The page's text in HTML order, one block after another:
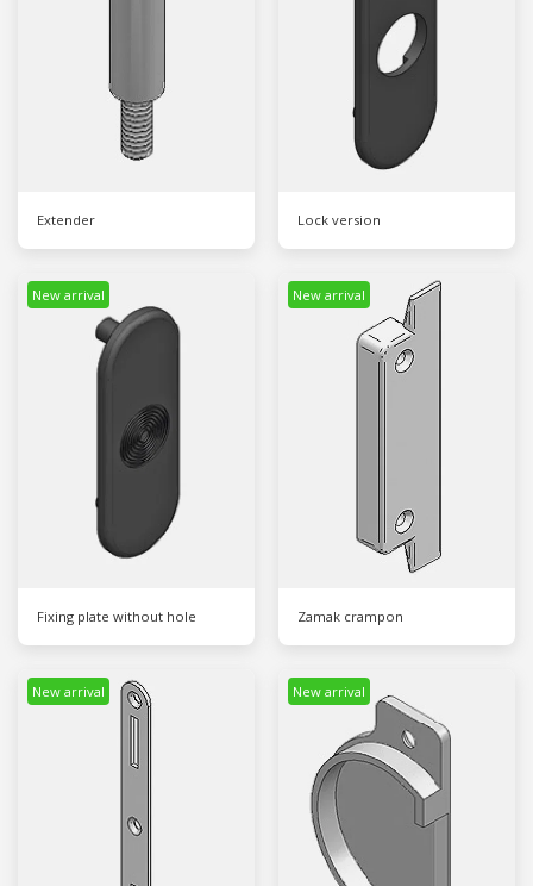
Extender Lock version
New arrival
Fixing plate without hole
New arrival
Zamak crampon
New arrival New arrival